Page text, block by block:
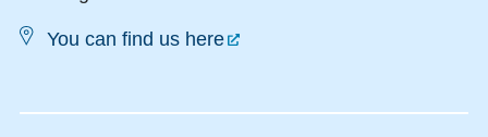
You can find us here